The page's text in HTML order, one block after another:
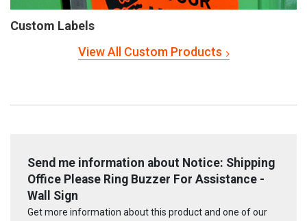
Custom Labels
View All Custom Products
Send me information about Notice: Shipping
Office Please Ring Buzzer For Assistance -
Wall Sign
Get more information about this product and one of our